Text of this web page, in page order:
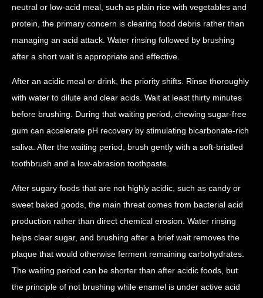
neutral or low-acid meal, such as plain rice with vegetables and
protein, the primary concern is clearing food debris rather than
managing an acid attack. Water rinsing followed by brushing
after a short wait is appropriate and effective.
After an acidic meal or drink, the priority shifts. Rinse thoroughly
with water to dilute and clear acids. Wait at least thirty minutes
before brushing. During that waiting period, chewing sugar-free
gum can accelerate pH recovery by stimulating bicarbonate-rich
saliva. After the waiting period, brush gently with a soft-bristled
toothbrush and a low-abrasion toothpaste.
After sugary foods that are not highly acidic, such as candy or
sweet baked goods, the main threat comes from bacterial acid
production rather than direct chemical erosion. Water rinsing
helps clear sugar, and brushing after a brief wait removes the
plaque that would otherwise ferment remaining carbohydrates.
The waiting period can be shorter than after acidic foods, but
the principle of not brushing while enamel is under active acid